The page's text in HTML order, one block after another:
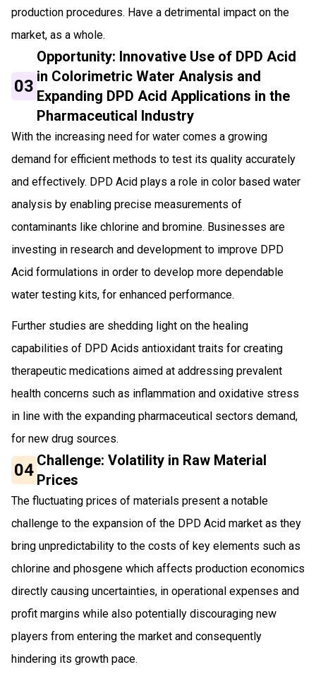
production procedures. Have a detrimental impact on the
market, as a whole.
03
Opportunity: Innovative Use of DPD Acid
in Colorimetric Water Analysis and
Expanding DPD Acid Applications in the
Pharmaceutical Industry
With the increasing need for water comes a growing
demand for efficient methods to test its quality accurately
and effectively. DPD Acid plays a role in color based water
analysis by enabling precise measurements of
contaminants like chlorine and bromine. Businesses are
investing in research and development to improve DPD
Acid formulations in order to develop more dependable
water testing kits, for enhanced performance.
Further studies are shedding light on the healing
capabilities of DPD Acids antioxidant traits for creating
therapeutic medications aimed at addressing prevalent
health concerns such as inflammation and oxidative stress
in line with the expanding pharmaceutical sectors demand,
for new drug sources.
04 Challenge: Volatility in Raw Material
Prices
The fluctuating prices of materials present a notable
challenge to the expansion of the DPD Acid market as they
bring unpredictability to the costs of key elements such as
chlorine and phosgene which affects production economics
directly causing uncertainties, in operational expenses and
profit margins while also potentially discouraging new
players from entering the market and consequently
hindering its growth pace.